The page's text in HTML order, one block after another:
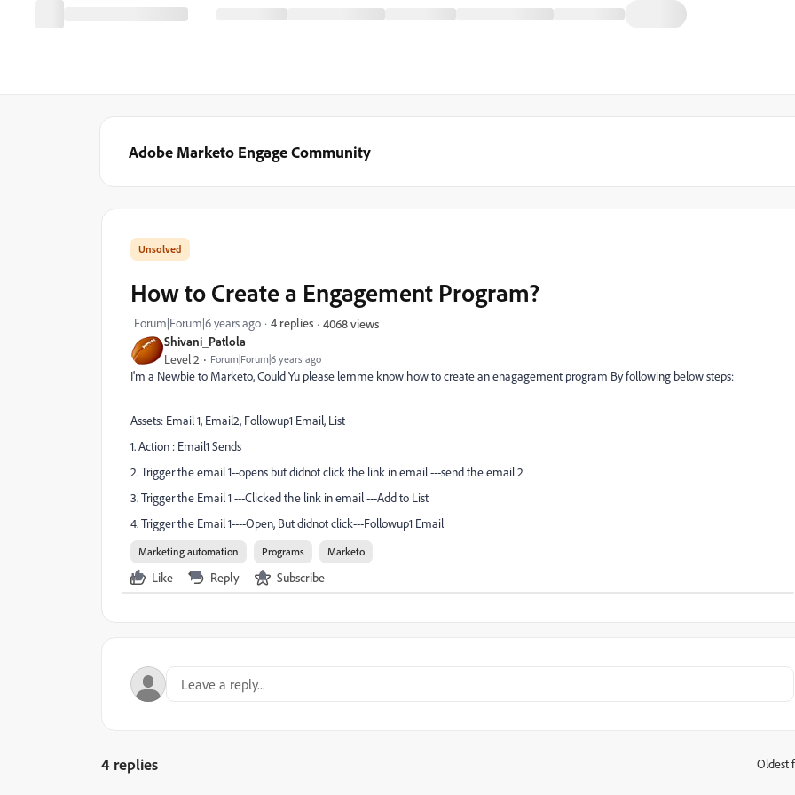
Adobe Marketo Engage Community
Shivani_Patlola
Level 2 Forum|Forum|6 years ago
How to Create a Engagement Program?
Forum|Forum|6 years ago 4 replies 4068 views
I'm a Newbie to Marketo, Could Yu please lemme know how to create an enagagement program By following below steps:
Assets: Email 1, Email2, Followup1 Email, List
1. Action : Email1 Sends
2. Trigger the email 1--opens but didnot click the link in email ---send the email 2
3. Trigger the Email 1 ---Clicked the link in email ---Add to List
4. Trigger the Email 1----Open, But didnot click---Followup1 Email
Marketing automation Programs Marketo
Like Reply Subscribe
4 replies Oldest